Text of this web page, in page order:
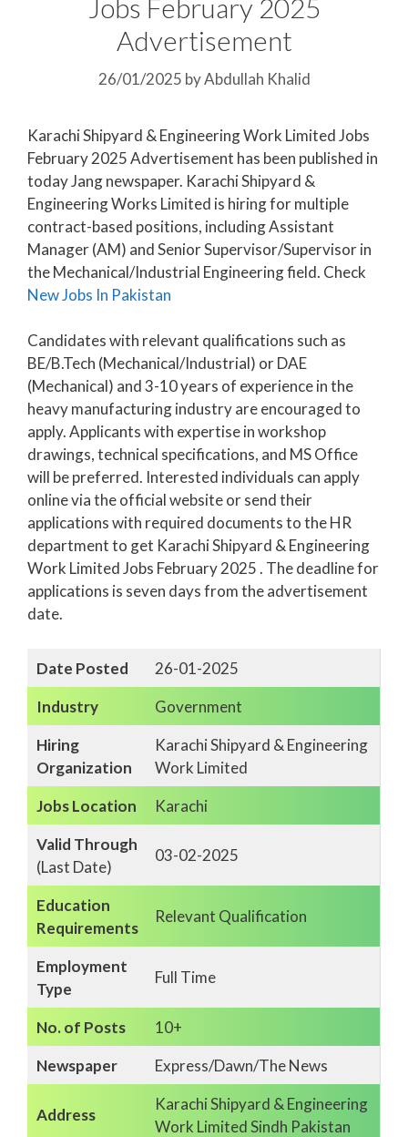
Jobs February 2025
Advertisement
26/01/2025 byAbdullah Khalid
Karachi Shipyard & Engineering Work Limited Jobs
February 2025 Advertisement has been published in
today Jang newspaper. Karachi Shipyard &
Engineering Works Limited is hiring for multiple
contract-based positions, including Assistant
Manager (AM) and Senior Supervisor/Supervisor in
the Mechanical/Industrial Engineering field. Check
New Jobs In Pakistan
Candidates with relevant qualifications such as
BE/B.Tech (Mechanical/Industrial) or DAE
(Mechanical) and 3-10 years of experience in the
heavy manufacturing industry are encouraged to
apply. Applicants with expertise in workshop
drawings, technical specifications, and MS Office
will be preferred. Interested individuals can apply
online via the official website or send their
applications with required documents to the HR
department to get Karachi Shipyard & Engineering
Work Limited Jobs February 2025 . The deadline for
applications is seven days from the advertisement
date.
Date Posted
26-01-2025
Industry
Government
Hiring
Organization
Karachi Shipyard & Engineering
Work Limited
Jobs Location
Karachi
Valid Through
(Last Date)
03-02-2025
Education
Requirements
Relevant Qualification
Employment
Type
Full Time
No. of Posts
10+
Newspaper
Express/Dawn/The News
Address
Karachi Shipyard & Engineering
Work Limited Sindh Pakistan